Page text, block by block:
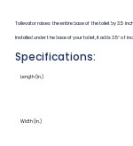
Toilevator raises the entire base of the toilet by 3.5
Installed under the base of your toilet, it adds 3.5″ of
Specifications:
Length (in.)
Width (in.)